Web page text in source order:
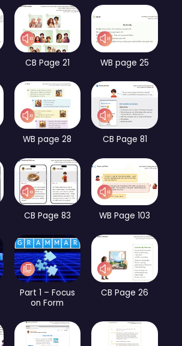
CB Page 21 WB page 25
WB page 28 CB Page 81
CB Page 83 WB Page 103
Part 1 – Focus
on Form
CB Page 26